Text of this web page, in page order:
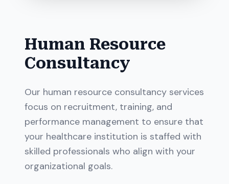
Human Resource
Consultancy
Our human resource consultancy services
focus on recruitment, training, and
performance management to ensure that
your healthcare institution is staffed with
skilled professionals who align with your
organizational goals.